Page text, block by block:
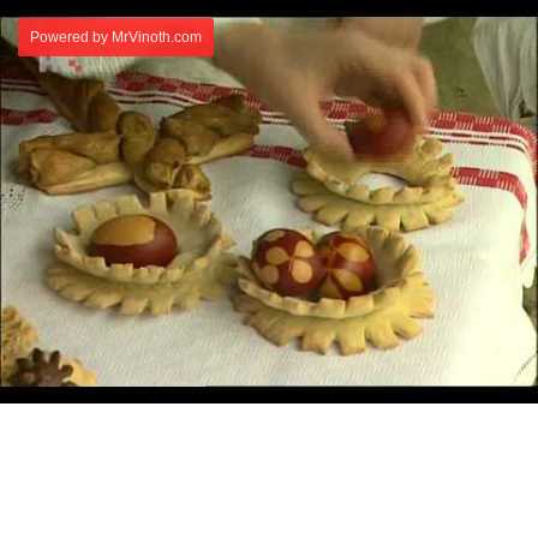
Powered by MrVinoth.com